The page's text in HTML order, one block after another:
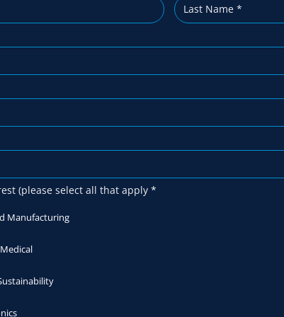
(please select all that apply *
Manufacturing